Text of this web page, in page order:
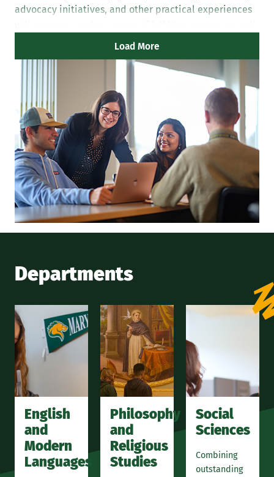
advocacy initiatives, and other practical experiences
as further graduate study.Load More
Departments
English
and
Modern
Languages
Philosophy
and
Religious
Studies
Social
Sciences
Combining
outstanding